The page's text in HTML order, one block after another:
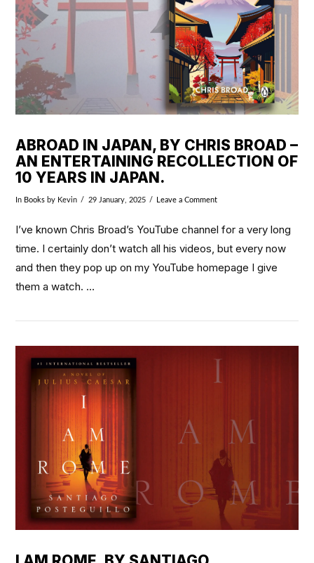
VIEW POST
ABROAD IN JAPAN, BY CHRIS BROAD –
AN ENTERTAINING RECOLLECTION OF
10 YEARS IN JAPAN.
In Books by Kevin 29 January, 2025 Leave a Comment
I’ve known Chris Broad’s YouTube channel for a very long
time. I certainly don’t watch all his videos, but every now
and then they pop up on my YouTube homepage I give
them a watch. …